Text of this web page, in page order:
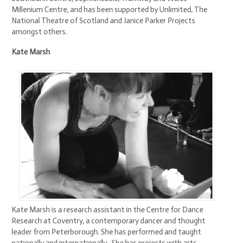
Millenium Centre, and has been supported by Unlimited, The
National Theatre of Scotland and Janice Parker Projects
amongst others.
Kate Marsh
Kate Marsh is a research assistant in the Centre for Dance
Research at Coventry, a contemporary dancer and thought
leader from Peterborough. She has performed and taught